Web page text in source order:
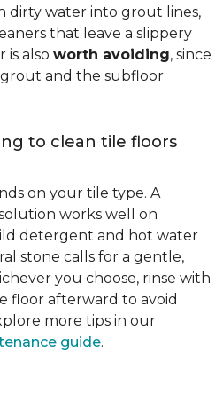
dirty water into grout lines,
that leave a slippery
is also worth avoiding, since
and the subfloor
to clean tile floors
on your tile type. A
works well on
detergent and hot water
stone calls for a gentle,
you choose, rinse with
floor afterward to avoid
more tips in our
guide.